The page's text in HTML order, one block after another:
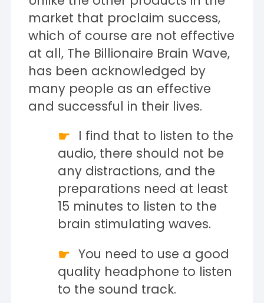
market that proclaim success,
which of course are not effective
at all, The Billionaire Brain Wave,
has been acknowledged by
many people as an effective
and successful in their lives.
I find that to listen to the
audio, there should not be
any distractions, and the
preparations need at least
15 minutes to listen to the
brain stimulating waves.
You need to use a good
quality headphone to listen
to the sound track.